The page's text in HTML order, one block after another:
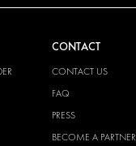
CONTACT
CONTACT US
FAQ
PRESS
BECOME A PARTNER